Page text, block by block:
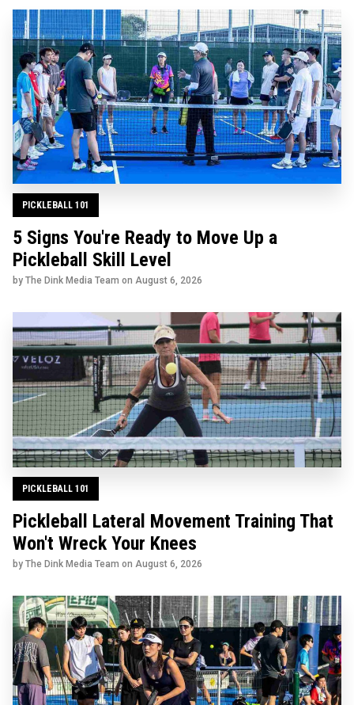
PICKLEBALL 101
5 Signs You're Ready to Move Up a
Pickleball Skill Level
by The Dink Media Team on August 6, 2026
PICKLEBALL 101
Pickleball Lateral Movement Training That
Won't Wreck Your Knees
by The Dink Media Team on August 6, 2026